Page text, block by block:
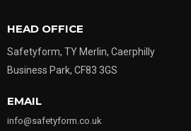
HEAD OFFICE
Safetyform, TY Merlin, Caerphilly
Business Park, CF83 3GS
EMAIL
info@safetyform.co.uk